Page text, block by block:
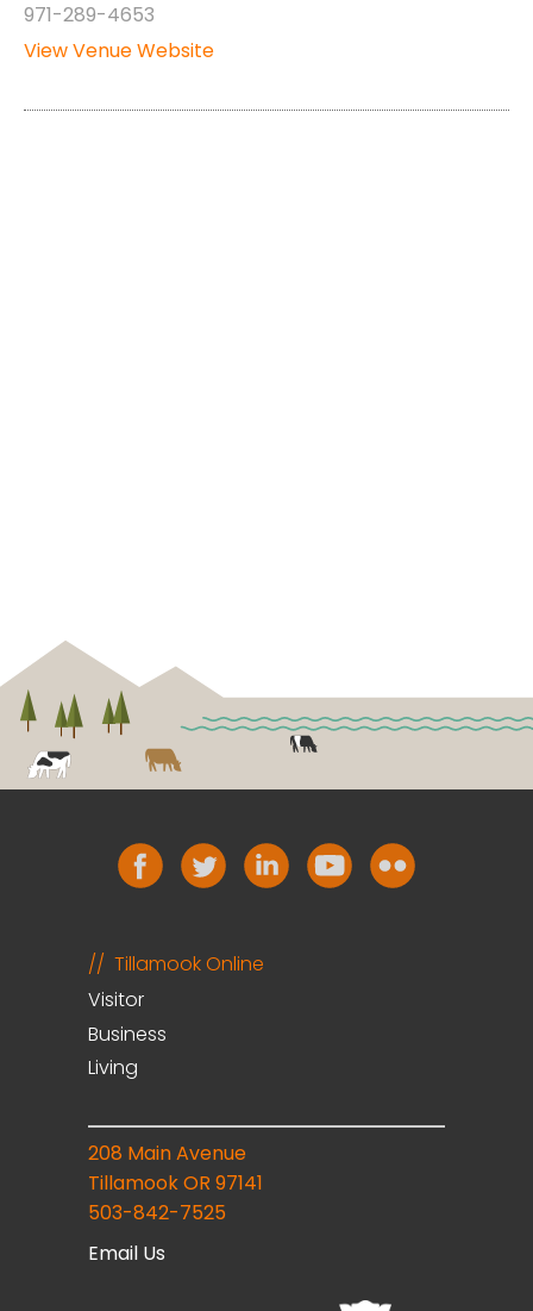
971-289-4653
View Venue Website
Tillamook Online
Visitor
Business
Living
208 Main Avenue
Tillamook OR 97141
503-842-7525
Email Us